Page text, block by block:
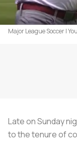
Major League Soccer |
Late on Sunday
to the tenure of